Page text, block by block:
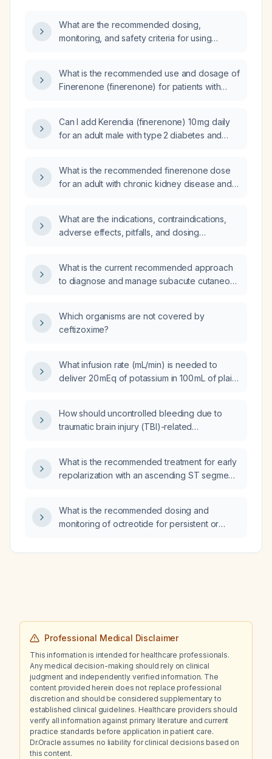
What are the recommended dosing,
monitoring, and safety criteria for using
What is the recommended use and dosage of
Finerenone (finerenone) for patients with
Can I add Kerendia (finerenone) 10 mg daily
for an adult male with type 2 diabetes and
dapagliflozin?
What is the recommended finerenone dose
for an adult with chronic kidney disease and
What are the indications, contraindications,
adverse effects, pitfalls, and dosing
(eGFR ≥ 30 mL/min/1.73 m²) and type 2
diabetes who are receiving a maximally
receptor blocker?
What is the current recommended approach
to diagnose and manage subacute cutaneous
Which organisms are not covered by
ceftizoxime?
What infusion rate (mL/min) is needed to
deliver 20 mEq of potassium in 100 mL of plain
How should uncontrolled bleeding due to
traumatic brain injury (TBI)-related
What is the recommended treatment for early
repolarization with an ascending ST segment
What is the recommended dosing and
monitoring of octreotide for persistent or
or sulfonylurea overdose?
Professional Medical Disclaimer
This information is intended for healthcare professionals.
Any medical decision-making should rely on clinical
judgment and independently verified information. The
content provided herein does not replace professional
discretion and should be considered supplementary to
established clinical guidelines. Healthcare providers should
verify all information against primary literature and current
practice standards before application in patient care.
Dr.Oracle assumes no liability for clinical decisions based on
this content.